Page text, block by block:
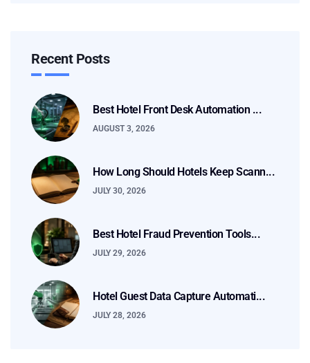
Recent Posts
Best Hotel Front Desk Automation ...
AUGUST 3, 2026
How Long Should Hotels Keep Scann...
JULY 30, 2026
Best Hotel Fraud Prevention Tools...
JULY 29, 2026
Hotel Guest Data Capture Automati...
JULY 28, 2026